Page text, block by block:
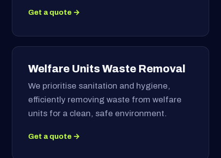
Get a quote →
Welfare Units Waste Removal
We prioritise sanitation and hygiene,
efficiently removing waste from welfare
units for a clean, safe environment.
Get a quote →